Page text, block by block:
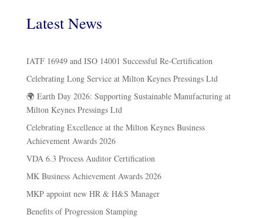
Latest News
IATF 16949 and ISO 14001 Successful Re-Certification
Celebrating Long Service at Milton Keynes Pressings Ltd
🌍 Earth Day 2026: Supporting Sustainable Manufacturing at
Milton Keynes Pressings Ltd
Celebrating Excellence at the Milton Keynes Business
Achievement Awards 2026
VDA 6.3 Process Auditor Certification
MK Business Achievement Awards 2026
MKP appoint new HR & H&S Manager
Benefits of Progression Stamping